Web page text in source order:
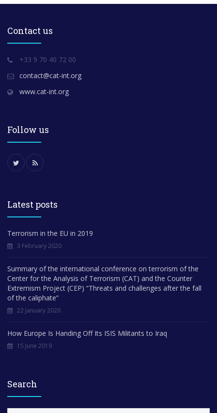
Contact us
+33 9 70 40 72 00
contact@cat-int.org
www.cat-int.org
Follow us
Latest posts
Terrorism in the EU in 2019
3 February 2020
Summary of the international conference on terrorism of the
Center for the Analysis of Terrorism (CAT) and the Counter
Extremism Project (CEP) “Threats and challenges after the fall
of the caliphate”
22 January 2020
How Europe Is Handing Off Its ISIS Militants to Iraq
15 June 2019
Search